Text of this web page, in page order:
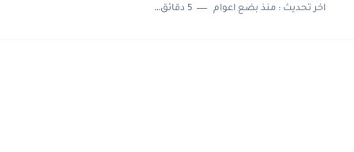
اخر تحديث :منذ بضع اعوام 5 دقائق للقراءة